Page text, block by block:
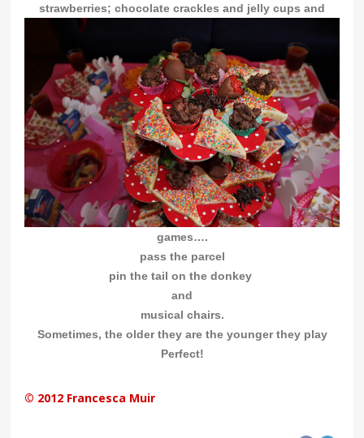
strawberries; chocolate crackles and jelly cups and
games….
pass the parcel
pin the tail on the donkey
and
musical chairs.
Sometimes, the older they are the younger they play
Perfect!
© 2012 Francesca Muir